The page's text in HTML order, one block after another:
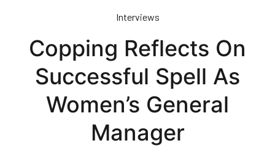
content
Interviews
Copping Reflects On
Successful Spell As
Women’s General
Manager